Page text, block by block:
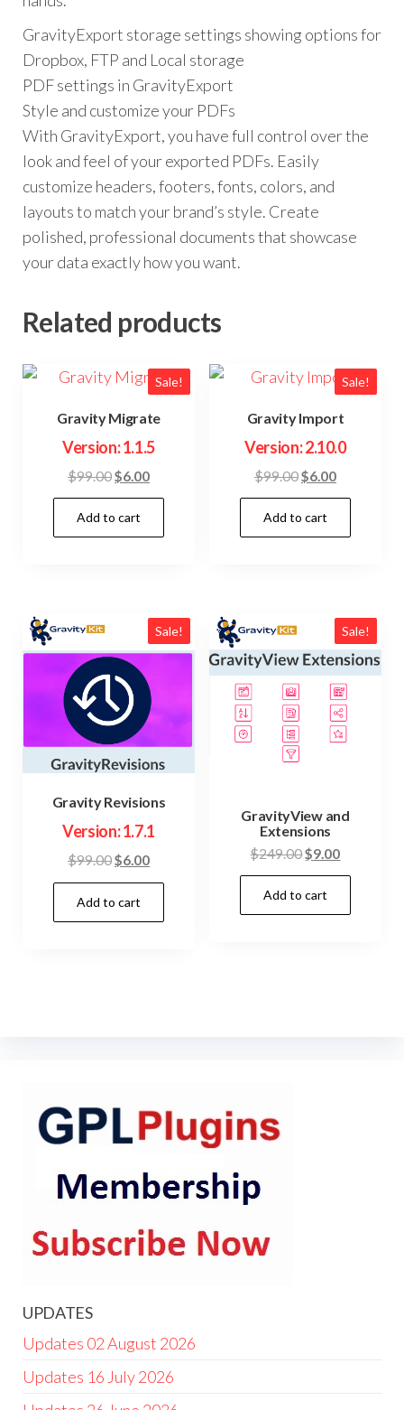
GravityExport storage settings showing options for
Dropbox, FTP and Local storage
PDF settings in GravityExport
Style and customize your PDFs
With GravityExport, you have full control over the
look and feel of your exported PDFs. Easily
customize headers, footers, fonts, colors, and
layouts to match your brand’s style. Create
polished, professional documents that showcase
your data exactly how you want.
Related products
Sale!
Gravity Migrate
Version: 1.1.5
$99.00Original
price
was:
$99.00.
$6.00Current
price
$6.00.
Add to cart
Sale!
Gravity Import
Version: 2.10.0
$99.00Original
price
was:
$99.00.
$6.00Current
price
$6.00.
Add to cart
Sale!
Gravity Revisions
Version: 1.7.1
$99.00Original
price
was:
$99.00.
$6.00Current
price
$6.00.
Add to cart
Sale!
GravityView and
Extensions
$249.00Original
price
was:
$249.00.
$9.00Current
price
$9.00.
Add to cart
UPDATES
Updates 02 August 2026
Updates 16 July 2026